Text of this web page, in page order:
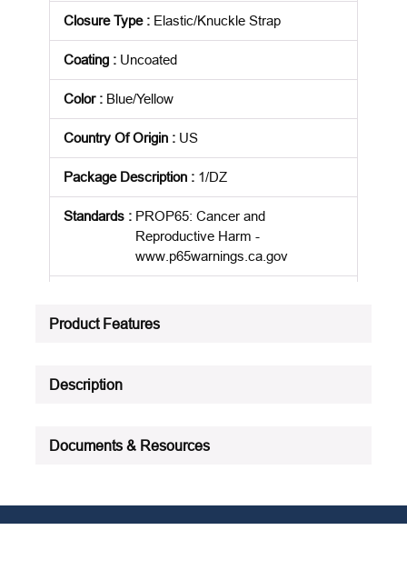
Closure Type: Elastic/Knuckle Strap
Coating : Uncoated
Color: Blue/Yellow
Country Of Origin : US
Package Description : 1/DZ
Standards : PROP65: Cancer and
Reproductive Harm -
www.p65warnings.ca.gov
Product Features
Description
Documents & Resources